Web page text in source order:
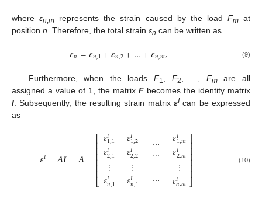
whereεn ,m represents the strain caused by the load Fmat
position n . Therefore, the total strain εn can be written as
𝜺𝑛=𝜺𝑛,1+𝜺𝑛,2+…+𝜺𝑛,𝑚, (9)
Furthermore, when the loads F1 F2 Fmare all
assigned a value of 1, the matrix F becomes the identity matrix
I . Subsequently, the resulting strain matrix εI can be expressed
as
𝜺𝐼=𝑨𝑰=𝑨=
⎡
⎣
⎢⎢⎢⎢⎢⎢
𝜀𝐼1,1
𝜀𝐼2,1
⋮
𝜀𝐼𝑛,1
𝜀𝐼1,2
𝜀𝐼2,2
⋮
𝜀𝐼𝑛,1
…
…
…
𝜀𝐼1,𝑚
𝜀𝐼2,𝑚
⋮
𝜀𝐼𝑛,𝑚
⎤
⎦
⎥⎥⎥⎥⎥⎥ (10)